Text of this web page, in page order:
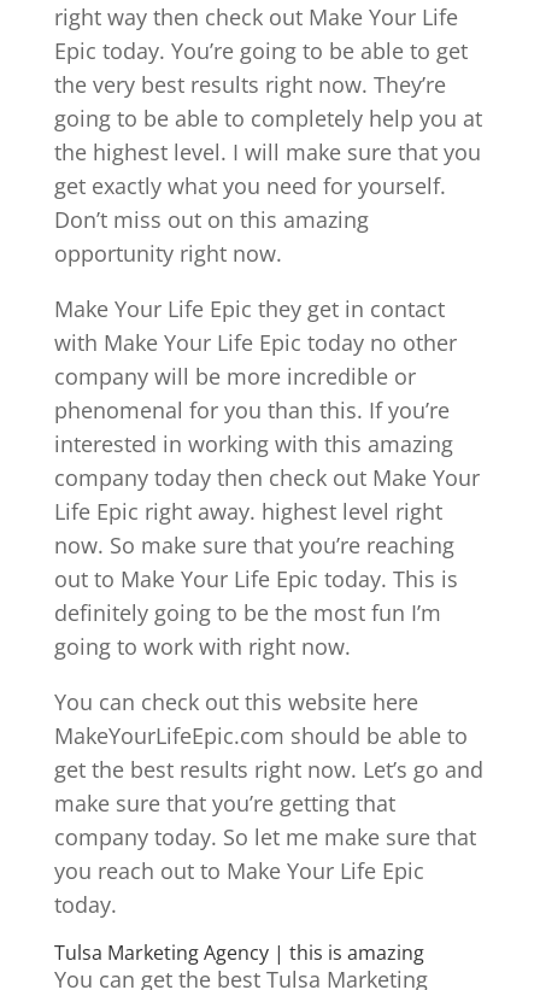
right way then check out Make Your Life
Epic today. You’re going to be able to get
the very best results right now. They’re
going to be able to completely help you at
the highest level. I will make sure that you
get exactly what you need for yourself.
Don’t miss out on this amazing
opportunity right now.
Make Your Life Epic they get in contact
with Make Your Life Epic today no other
company will be more incredible or
phenomenal for you than this. If you’re
interested in working with this amazing
company today then check out Make Your
Life Epic right away. highest level right
now. So make sure that you’re reaching
out to Make Your Life Epic today. This is
definitely going to be the most fun I’m
going to work with right now.
You can check out this website here
MakeYourLifeEpic.com should be able to
get the best results right now. Let’s go and
make sure that you’re getting that
company today. So let me make sure that
you reach out to Make Your Life Epic
today.
Tulsa Marketing Agency | this is amazing
You can get the best Tulsa Marketing